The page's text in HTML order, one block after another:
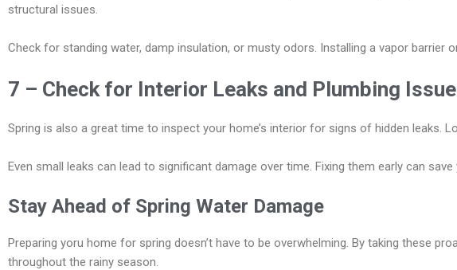
structural issues.
Check for standing water, damp insulation, or musty odors. Installing a vapor barrier
7 – Check for Interior Leaks and Plumbing
Spring is also a great time to inspect your home’s interior for signs of hidden leaks.
Even small leaks can lead to significant damage over time. Fixing them early can
Stay Ahead of Spring Water Damage
Preparing yoru home for spring doesn’t have to be overwhelming. By taking these
throughout the rainy season.